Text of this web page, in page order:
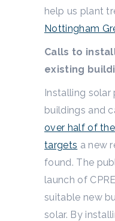
help us plant
Nottingham
Calls to
existing
Installing solar
buildings and
over half of the
targets a new
found. The
launch of
suitable new
solar. By